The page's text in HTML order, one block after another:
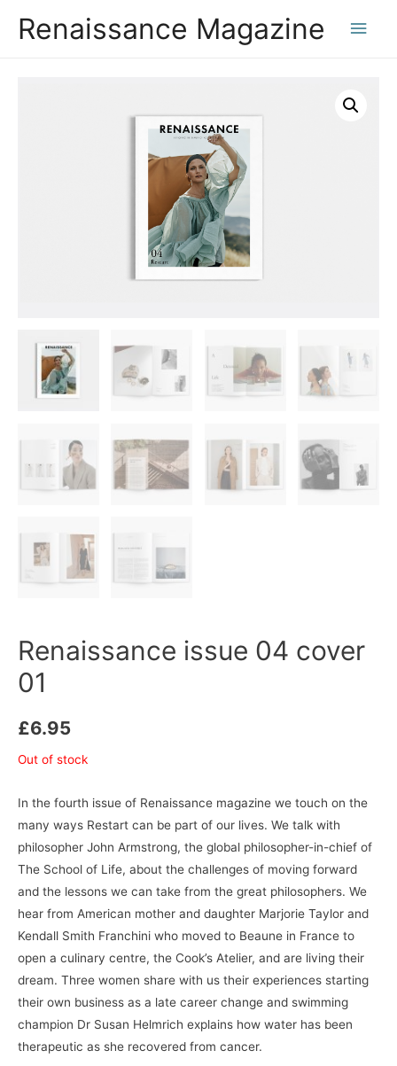
Renaissance Magazine
Main
Renaissance issue 04 cover
01
£6.95
Out of stock
In the fourth issue of Renaissance magazine we touch on the
many ways Restart can be part of our lives. We talk with
philosopher John Armstrong, the global philosopher-in-chief of
The School of Life, about the challenges of moving forward
and the lessons we can take from the great philosophers. We
hear from American mother and daughter Marjorie Taylor and
Kendall Smith Franchini who moved to Beaune in France to
open a culinary centre, the Cook’s Atelier, and are living their
dream. Three women share with us their experiences starting
their own business as a late career change and swimming
champion Dr Susan Helmrich explains how water has been
therapeutic as she recovered from cancer.